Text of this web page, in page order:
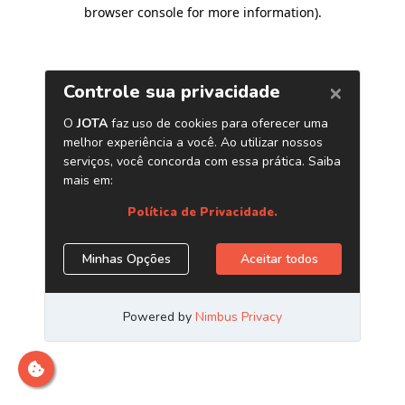
browser console for more information).